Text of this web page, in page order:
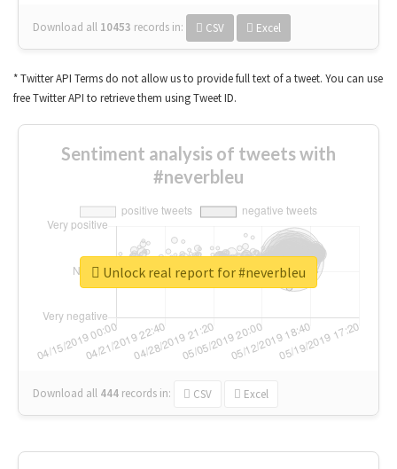
Download all 10453 records in: CSV Excel
* Twitter API Terms do not allow us to provide full text of a tweet. You can use
free Twitter API to retrieve them using Tweet ID.
Sentiment analysis of tweets with
#neverbleu
Download all 444 records in: CSV Excel
Unlock real report for #neverbleu